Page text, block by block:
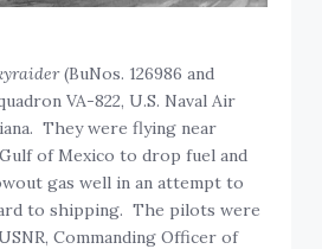
(BuNos. 126986 and
VA-822, U.S. Naval Air
They were flying near
of Mexico to drop fuel and
gas well in an attempt to
to shipping. The pilots were
Commanding Officer of